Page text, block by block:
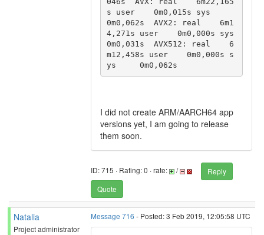
s user    0m0,015s sys
0m0,062s  AVX2: real    6m1
4,271s user    0m0,000s sys
0m0,031s  AVX512: real    6
m12,458s user    0m0,000s s
ys     0m0,062s
I did not create ARM/AARCH64 app
versions yet, I am going to release
them soon.
ID: 715 · Rating: 0 · rate: /
Reply
Quote
Natalia
Project administrator
Message 716 - Posted: 3 Feb 2019, 12:05:58 UTC